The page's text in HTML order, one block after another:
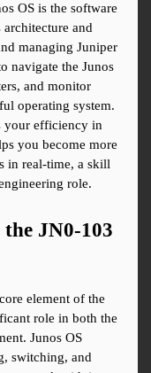
OS is the software
and
managing Juniper
navigate the Junos
and monitor
operating system.
your efficiency in
you become more
in real-time, a skill
role.
JN0-103
element of the
role in both the
Junos OS
switching, and